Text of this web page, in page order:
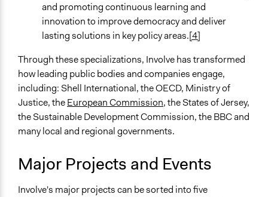
and promoting continuous learning and
innovation to improve democracy and deliver
lasting solutions in key policy areas.[4]
Through these specializations, Involve has transformed
how leading public bodies and companies engage,
including: Shell International, the OECD, Ministry of
Justice, theEuropean Commission, the States of Jersey,
the Sustainable Development Commission, the BBC and
many local and regional governments.
Major Projects and Events
Involve's major projects can be sorted into five